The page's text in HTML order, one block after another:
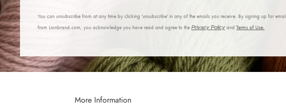
You can unsubscribe from at any time by clicking 'unsubscribe' in any of the emails you receive. By signing up for email
from Lionbrand.com, you acknowledge you have read and agree to the Privacy Policy and Terms of Use.
More Information